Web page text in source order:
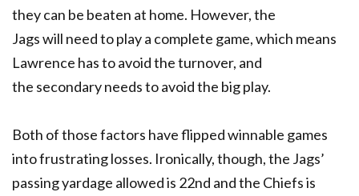
they can be beaten at home. However, the
Jags will need to play a complete game, which means
Lawrence has to avoid the turnover, and
the secondary needs to avoid the big play.
Both of those factors have flipped winnable games
into frustrating losses. Ironically, though, the Jags’
passing yardage allowed is 22nd and the Chiefs is